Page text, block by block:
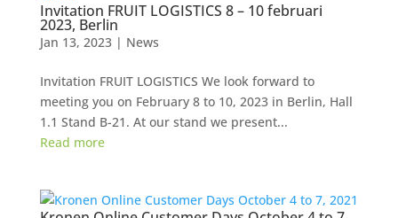
Invitation FRUIT LOGISTICS 8 – 10 februari
2023, Berlin
Jan 13, 2023| News
Invitation FRUIT LOGISTICS We look forward to
meeting you on February 8 to 10, 2023 in Berlin, Hall
1.1 Stand B-21. At our stand we present...
Read more